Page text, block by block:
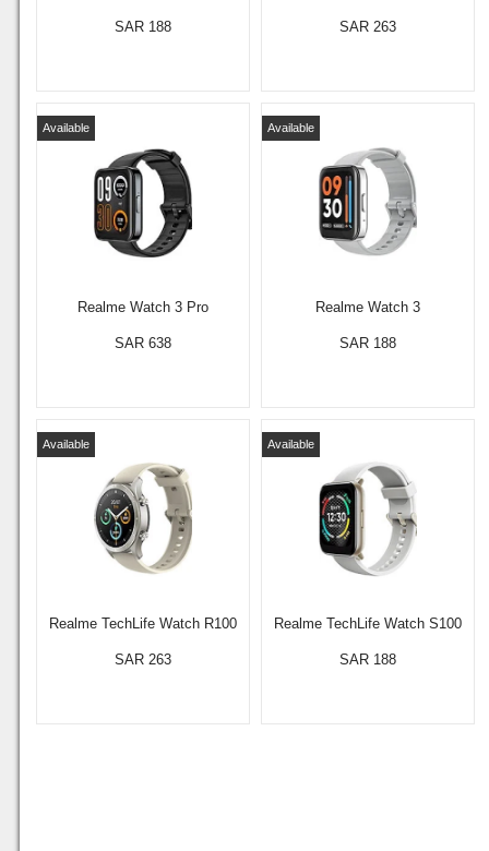
SAR 188 SAR 263
Realme Watch 3 Pro
Available
SAR 638
Realme Watch 3
Available
SAR 188
Realme TechLife Watch R100
Available
SAR 263
Realme TechLife Watch S100
Available
SAR 188